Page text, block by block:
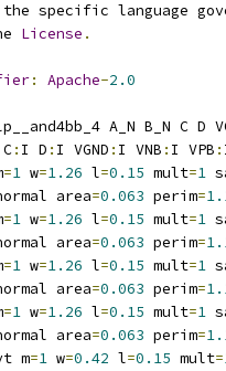
the specific language
License .
: Apache-2.0
A_N B_N C D
: I D : I VGND : I VNB : I VPB :
=1 w=1.26 l=0.15 mult=1
area=0.063 perim=
=1 w=1.26 l=0.15 mult=1
area=0.063 perim=
=1 w=1.26 l=0.15 mult=1
area=0.063 perim=
=1 w=1.26 l=0.15 mult=1
area=0.063 perim=
m=1 w=0.42 l=0.15 mult=